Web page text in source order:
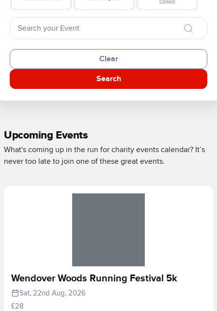
Closed
Clear
Search
Upcoming Events
What's coming up in the run for charity events calendar? It’s
never too late to join one of these great events.
Wendover Woods Running Festival 5k
Sat, 22nd Aug, 2026
£28